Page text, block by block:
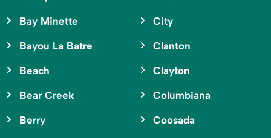
Bay Minette
Bayou La Batre
Beach
Bear Creek
Berry
City
Clanton
Clayton
Columbiana
Coosada